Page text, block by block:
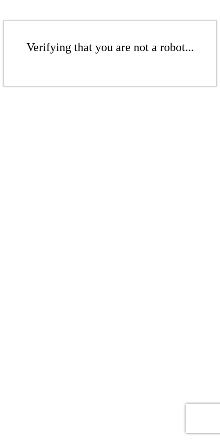
Verifying that you are not a robot...